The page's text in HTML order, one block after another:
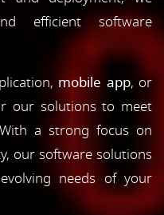
efficient software
mobile app, or
our solutions to meet
a strong focus on
our software solutions
needs of your